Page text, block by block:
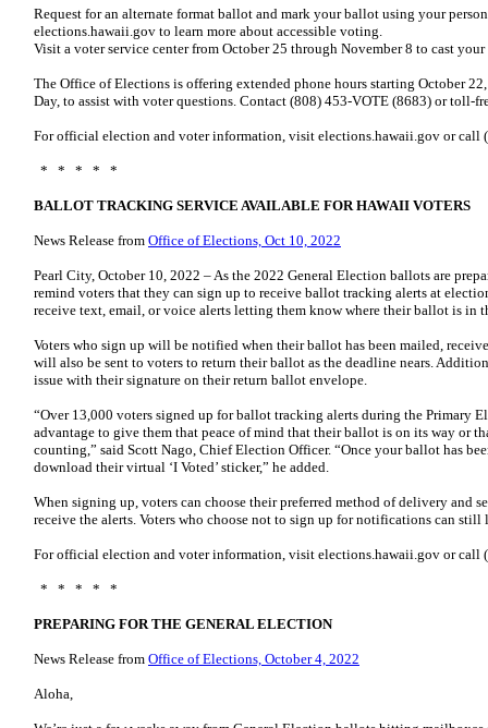
Request for an alternate format ballot and mark your ballot using your
elections.hawaii.gov to learn more about accessible voting.
Visit a voter service center from October 25 through November 8 to cast
The Office of Elections is offering extended phone hours starting October
Day, to assist with voter questions. Contact (808) 453-VOTE (8683) or toll-
For official election and voter information, visit elections.hawaii.gov or call
* * * * *
BALLOT TRACKING SERVICE AVAILABLE FOR HAWAII VOTERS
News Release from Office of Elections, Oct 10, 2022
Pearl City, October 10, 2022 – As the 2022 General Election ballots are
remind voters that they can sign up to receive ballot tracking alerts at
receive text, email, or voice alerts letting them know where their ballot is in
Voters who sign up will be notified when their ballot has been mailed,
will also be sent to voters to return their ballot as the deadline nears.
issue with their signature on their return ballot envelope.
“Over 13,000 voters signed up for ballot tracking alerts during the Primary
advantage to give them that peace of mind that their ballot is on its way or
counting,” said Scott Nago, Chief Election Officer. “Once your ballot has
download their virtual ‘I Voted’ sticker,” he added.
When signing up, voters can choose their preferred method of delivery and
receive the alerts. Voters who choose not to sign up for notifications can
For official election and voter information, visit elections.hawaii.gov or call
* * * * *
PREPARING FOR THE GENERAL ELECTION
News Release from Office of Elections, October 4, 2022
Aloha,